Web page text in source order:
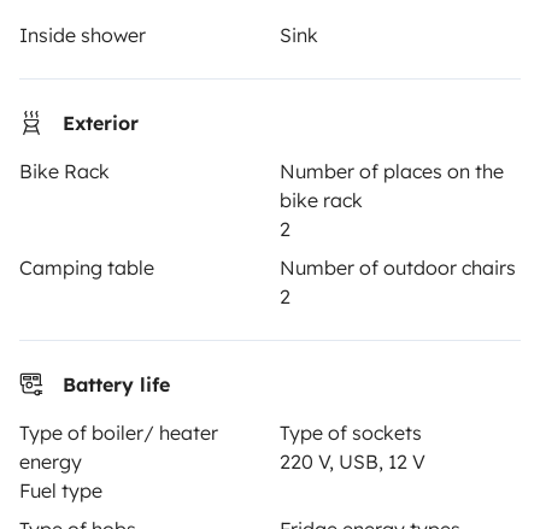
Inside shower
Sink
Exterior
Bike Rack
Number of places on the
bike rack
2
Camping table
Number of outdoor chairs
2
Battery life
Type of boiler/ heater
energy
Fuel type
Type of sockets
220 V, USB, 12 V
OWNERS
Rental contract
Help Centre for owners
Secure third-party payment system
Pay in instalments